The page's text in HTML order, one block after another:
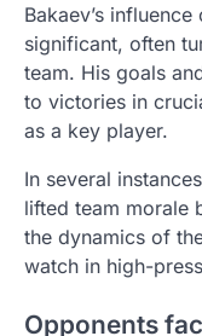
Bakaev’s
significant, often
team. His goals
to victories in
as a key player.
In several
lifted team morale
the dynamics of
watch in high-
Opponents